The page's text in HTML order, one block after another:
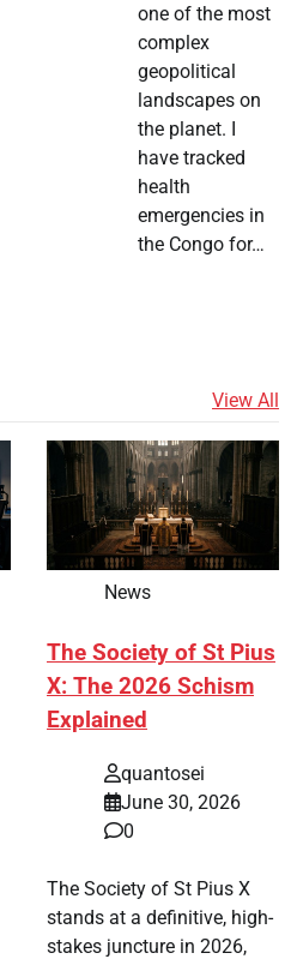
one of the most
complex
geopolitical
landscapes on
the planet. I
have tracked
health
emergencies in
the Congo for…
View All
News
The Society of St Pius
X: The 2026 Schism
Explained
quantosei
June 30, 2026
0
The Society of St Pius X
stands at a definitive, high-
stakes juncture in 2026,